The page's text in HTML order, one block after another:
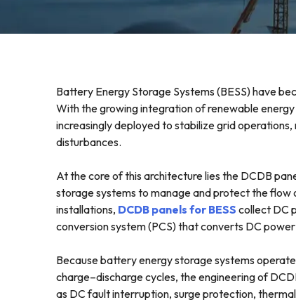
Battery Energy Storage Systems (BESS) have
With the growing integration of renewable
increasingly deployed to stabilize grid
disturbances.
At the core of this architecture lies the DCDB
storage systems to manage and protect the
installations, DCDB panels for BESS collect DC
conversion system (PCS) that converts DC
Because battery energy storage systems
charge–discharge cycles, the engineering of
as DC fault interruption, surge protection,